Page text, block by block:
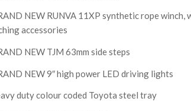
NEW RUNVA 11XP synthetic rope winch,
accessories
NEW TJM 63mm side steps
NEW 9″ high power LED driving lights
duty colour coded Toyota steel tray